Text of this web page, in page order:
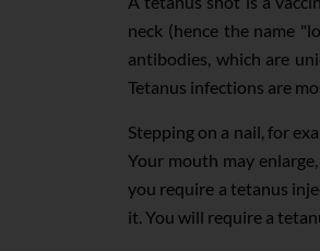
neck (hence the name
antibodies, which are
Tetanus infections are
Stepping on a nail, for
Your mouth may
you require a tetanus
it. You will require a